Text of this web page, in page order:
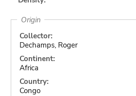
Origin
Collector:
Dechamps, Roger
Continent:
Africa
Country:
Congo